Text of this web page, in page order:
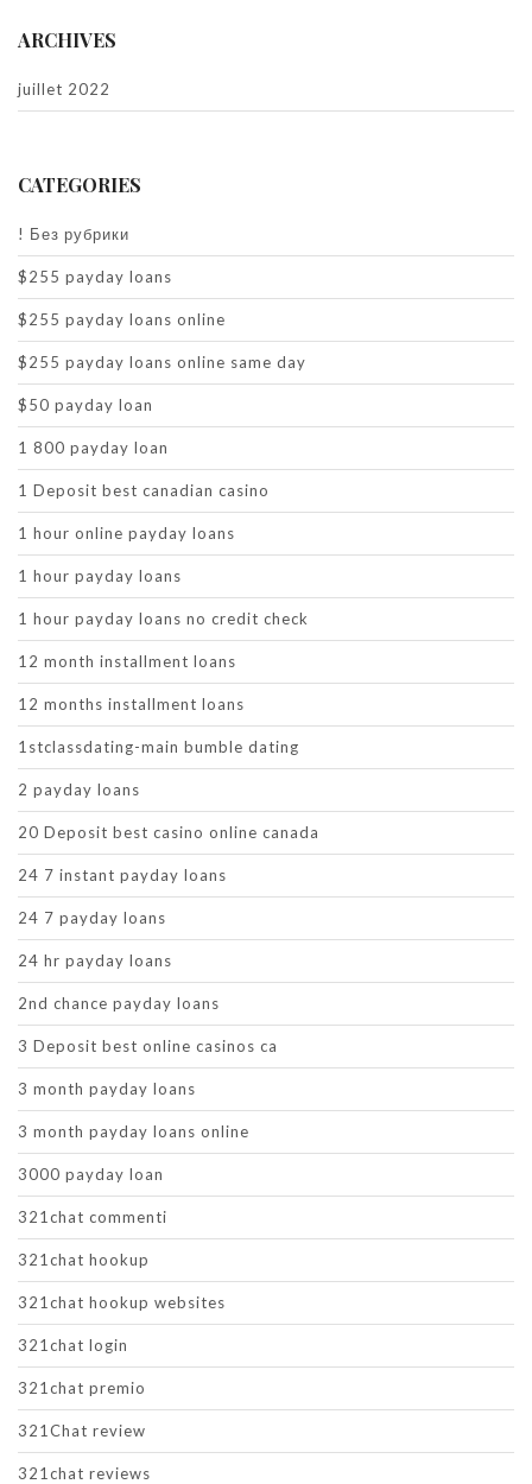
ARCHIVES
juillet 2022
CATEGORIES
! Без рубрики
$255 payday loans
$255 payday loans online
$255 payday loans online same day
$50 payday loan
1 800 payday loan
1 Deposit best canadian casino
1 hour online payday loans
1 hour payday loans
1 hour payday loans no credit check
12 month installment loans
12 months installment loans
1stclassdating-main bumble dating
2 payday loans
20 Deposit best casino online canada
24 7 instant payday loans
24 7 payday loans
24 hr payday loans
2nd chance payday loans
3 Deposit best online casinos ca
3 month payday loans
3 month payday loans online
3000 payday loan
321chat commenti
321chat hookup
321chat hookup websites
321chat login
321chat premio
321Chat review
321chat reviews